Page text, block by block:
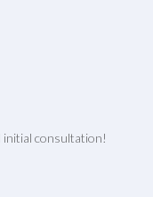
initial consultation!